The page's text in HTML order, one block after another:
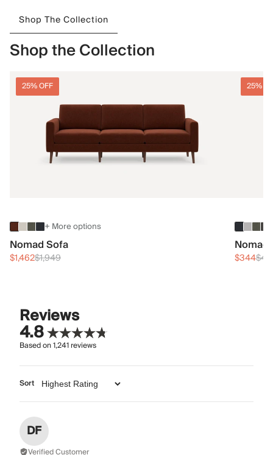
Shop The Collection
Shop the Collection
25% OFF
+ More options
Nomad Sofa
$1,462$1,949
25%
$344
Reviews
4.8
Based on1,241reviews
Sort
DF
Verified Customer